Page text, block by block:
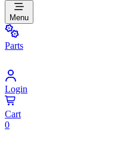
Menu
Parts
Login
Cart
0